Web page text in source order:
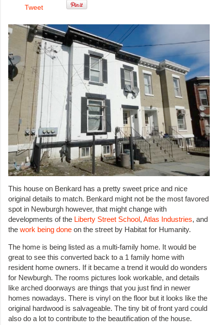
Tweet
This house on Benkard has a pretty sweet price and nice
original details to match. Benkard might not be the most favored
spot in Newburgh however, that might change with
developments of the Liberty Street School, Atlas Industries, and
the work being done on the street by Habitat for Humanity.
The home is being listed as a multi-family home. It would be
great to see this converted back to a 1 family home with
resident home owners. If it became a trend it would do wonders
for Newburgh. The rooms pictures look workable, and details
like arched doorways are things that you just find in newer
homes nowadays. There is vinyl on the floor but it looks like the
original hardwood is salvageable. The tiny bit of front yard could
also do a lot to contribute to the beautification of the house.